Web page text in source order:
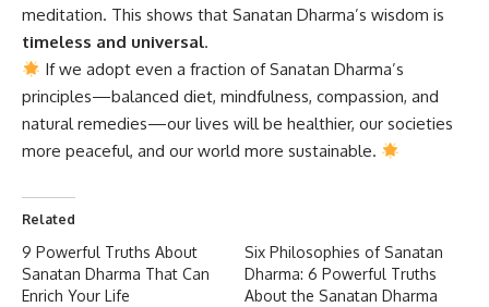
meditation. This shows that Sanatan Dharma’s wisdom is
timeless and universal.
If we adopt even a fraction of Sanatan Dharma’s
principles—balanced diet, mindfulness, compassion, and
natural remedies—our lives will be healthier, our societies
more peaceful, and our world more sustainable.
Related
9 Powerful Truths About
Sanatan Dharma That Can
Enrich Your Life
Six Philosophies of Sanatan
Dharma: 6 Powerful Truths
About the Sanatan Dharma